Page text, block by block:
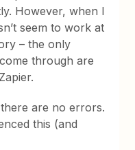
However, when I
seem to work at
– the only
through are
are no errors.
this (and